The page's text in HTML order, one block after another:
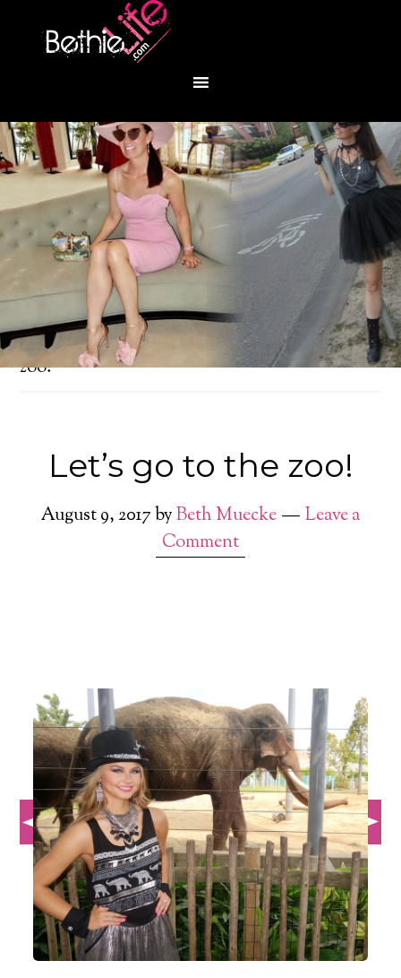
You are here:Home/ Fashion / Let’s go to the
zoo!
Let’s go to the zoo!
August 9, 2017byBeth Muecke
Leave a
Comment